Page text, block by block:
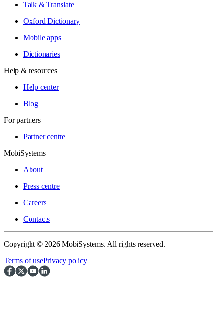
Talk & Translate
Oxford Dictionary
Mobile apps
Dictionaries
Help & resources
Help center
Blog
For partners
Partner centre
MobiSystems
About
Press centre
Careers
Contacts
Copyright © 2026 MobiSystems. All rights reserved.
Terms of usePrivacy policy